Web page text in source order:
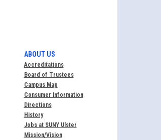
ABOUT US
Accreditations
Board of Trustees
Campus Map
Consumer Information
Directions
History
Jobs at SUNY Ulster
Mission/Vision